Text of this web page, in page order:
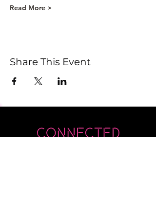
Read More >
Share This Event